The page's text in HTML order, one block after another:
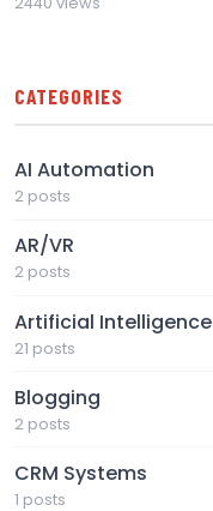
CATEGORIES
AI Automation
2 posts
AR/VR
2 posts
Artificial Intelligence
21 posts
Blogging
2 posts
CRM Systems
1 posts